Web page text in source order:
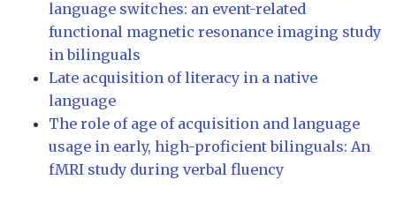
language switches: an event-related
functional magnetic resonance imaging study
in bilinguals
Late acquisition of literacy in a native
language
The role of age of acquisition and language
usage in early, high-proficient bilinguals: An
fMRI study during verbal fluency